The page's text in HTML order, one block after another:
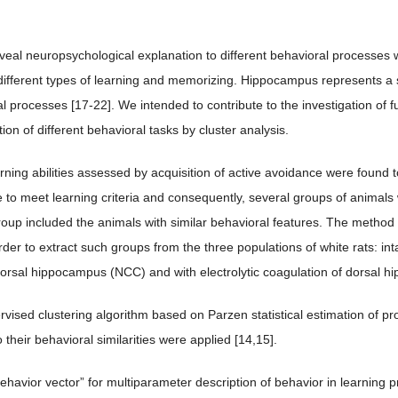
neuropsychological explanation to different behavioral
types of learning and memorizing. Hippocampus represents
processes [17-22]. We intended to contribute to the investigation of
of different behavioral tasks by cluster analysis.
abilities assessed by acquisition of active avoidance were
to meet learning criteria and consequently, several groups of
included the animals with similar behavioral features. The
to extract such groups from the three populations of white rats:
hippocampus (NCC) and with electrolytic coagulation of dorsal
clustering algorithm based on Parzen statistical estimation of
their behavioral similarities were applied [14,15].
vector” for multiparameter description of behavior in learning